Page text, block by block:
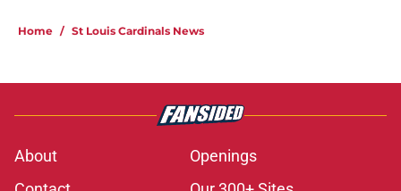
Home / St Louis Cardinals News
About
Openings